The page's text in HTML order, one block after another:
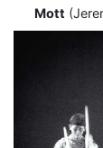
Mott